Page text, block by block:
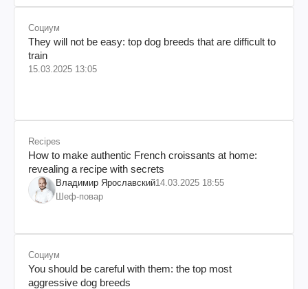
Социум
They will not be easy: top dog breeds that are difficult to
train
15.03.2025 13:05
Recipes
How to make authentic French croissants at home:
revealing a recipe with secrets
Владимир Ярославский14.03.2025 18:55
Шеф-повар
Социум
You should be careful with them: the top most
aggressive dog breeds